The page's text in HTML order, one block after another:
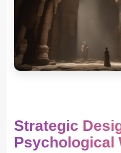
Strategic
Psychological